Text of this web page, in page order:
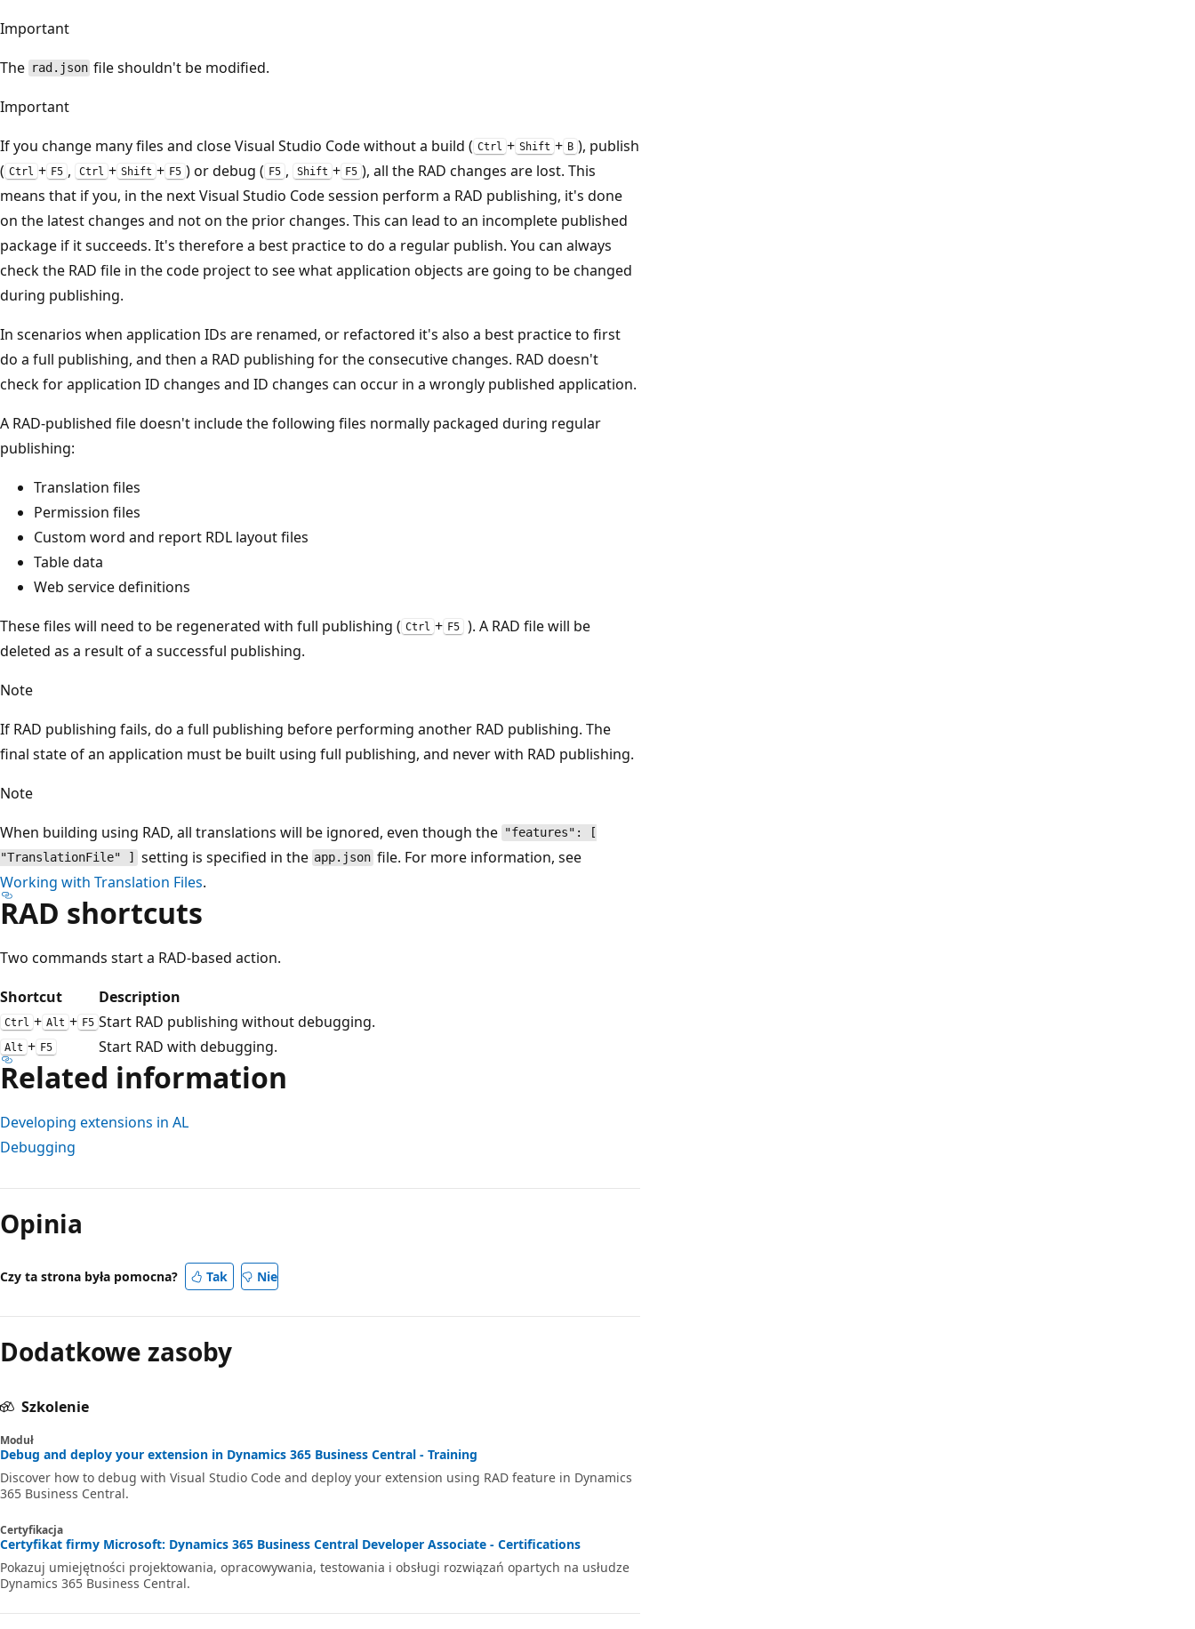
Important
The rad.json file shouldn't be modified.
Important
If you change many files and close Visual Studio Code without a build ( Ctrl + Shift + B ), publish
( Ctrl + F5 , Ctrl + Shift + F5 ) or debug ( F5 , Shift + F5 ), all the RAD changes are lost. This
means that if you, in the next Visual Studio Code session perform a RAD publishing, it's done
on the latest changes and not on the prior changes. This can lead to an incomplete published
package if it succeeds. It's therefore a best practice to do a regular publish. You can always
check the RAD file in the code project to see what application objects are going to be changed
during publishing.
In scenarios when application IDs are renamed, or refactored it's also a best practice to first
do a full publishing, and then a RAD publishing for the consecutive changes. RAD doesn't
check for application ID changes and ID changes can occur in a wrongly published application.
A RAD-published file doesn't include the following files normally packaged during regular
publishing:
Translation files
Permission files
Custom word and report RDL layout files
Table data
Web service definitions
These files will need to be regenerated with full publishing ( Ctrl + F5
). A RAD file will be
deleted as a result of a successful publishing.
Note
If RAD publishing fails, do a full publishing before performing another RAD publishing. The
final state of an application must be built using full publishing, and never with RAD publishing.
Note
When building using RAD, all translations will be ignored, even though the "features": [
"TranslationFile" ]
setting is specified in the app.json file. For more information, see
Working with Translation Files.
RAD shortcuts
Two commands start a RAD-based action.
Shortcut
Description
Ctrl + Alt + F5 Start RAD publishing without debugging.
Alt + F5 Start RAD with debugging.
Related information
Developing extensions in AL
Debugging
odczytu
wyłączony
Opinia
Czy ta strona była pomocna? Tak Nie
Dodatkowe zasoby
Szkolenie
Moduł
Debug and deploy your extension in Dynamics 365 Business Central - Training
Discover how to debug with Visual Studio Code and deploy your extension using RAD feature in Dynamics
365 Business Central.
Certyfikacja
Certyfikat firmy Microsoft: Dynamics 365 Business Central Developer Associate - Certifications
Pokazuj umiejętności projektowania, opracowywania, testowania i obsługi rozwiązań opartych na usłudze
Dynamics 365 Business Central.